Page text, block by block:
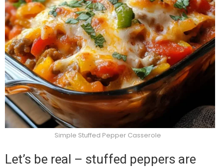
Simple Stuffed Pepper Casserole
Let’s be real – stuffed peppers are